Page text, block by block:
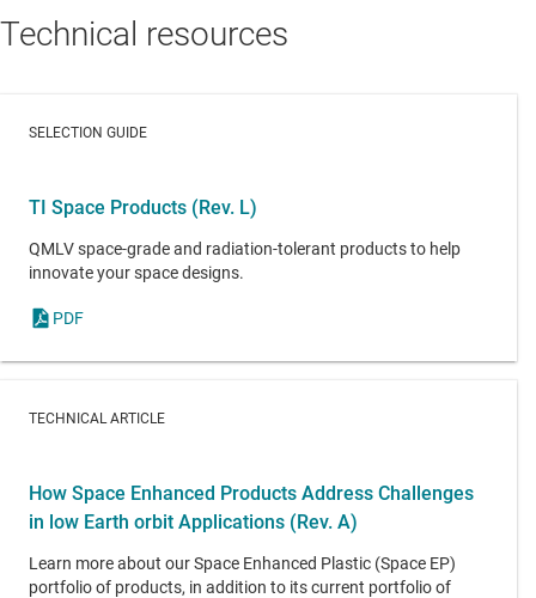
Technical resources
SELECTION GUIDE
TI Space Products (Rev. L)
QMLV space-grade and radiation-tolerant products to help
innovate your space designs.
PDF
TECHNICAL ARTICLE
How Space Enhanced Products Address Challenges
in low Earth orbit Applications (Rev. A)
Learn more about our Space Enhanced Plastic (Space EP)
portfolio of products, in addition to its current portfolio of